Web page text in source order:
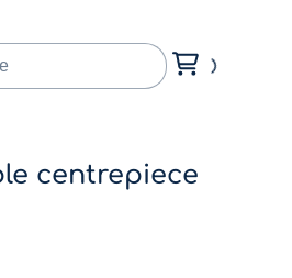
centrepiece